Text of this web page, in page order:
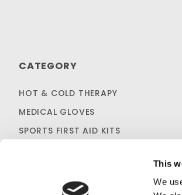
This
We
CATEGORY
HOT & COLD THERAPY
MEDICAL GLOVES
SPORTS FIRST AID KITS
CUSTOM KITTING